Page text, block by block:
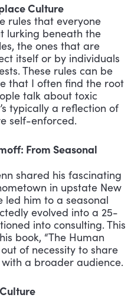
Culture
rules that everyone
lurking beneath the
the ones that are
itself or by individuals
These rules can be
that I often find the root
talk about toxic
typically a reflection of
self-enforced.
From Seasonal
shared his fascinating
in upstate New
led him to a seasonal
evolved into a 25-
into consulting. This
book, “The Human
of necessity to share
a broader audience.